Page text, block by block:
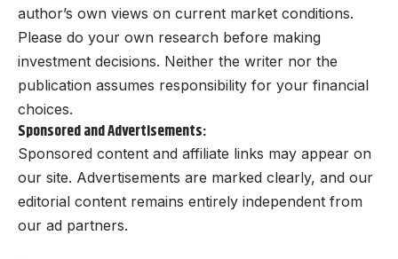
author’s own views on current market conditions.
Please do your own research before making
investment decisions. Neither the writer nor the
publication assumes responsibility for your financial
choices.
Sponsored and Advertisements:
Sponsored content and affiliate links may appear on
our site. Advertisements are marked clearly, and our
editorial content remains entirely independent from
our ad partners.